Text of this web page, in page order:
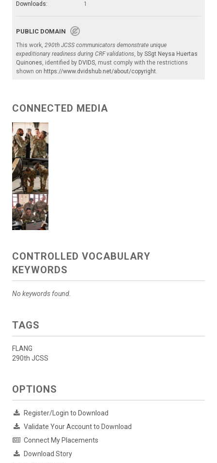
Downloads: 1
PUBLIC DOMAIN
This work, 290th JCSS communicators demonstrate unique
expeditionary readiness during CRF validations, by SSgt Neysa Huertas
Quinones, identified by DVIDS, must comply with the restrictions
shown on https://www.dvidshub.net/about/copyright.
CONNECTED MEDIA
CONTROLLED VOCABULARY
KEYWORDS
No keywords found.
TAGS
FLANG
290th JCSS
OPTIONS
Register/Login to Download
Validate Your Account to Download
Connect My Placements
Download Story